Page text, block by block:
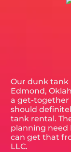
Our dunk tank
Edmond,
a get-together
should
tank rental.
planning need
can get that
LLC.